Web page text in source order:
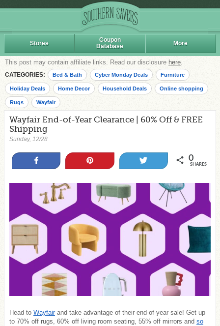
Stores
Coupon
Database
More
This post may contain affiliate links. Read our disclosure here.
CATEGORIES: Bed & Bath Cyber Monday Deals Furniture
Holiday Deals Home Decor Household Deals Online shopping
Rugs Wayfair
Wayfair End-of-Year Clearance | 60% Off & FREE
Shipping
Sunday, 12/28
0
SHARES
Head to Wayfairand take advantage of their end-of-year sale! Get up
to 70% off rugs, 60% off living room seating, 55% off mirrors and so